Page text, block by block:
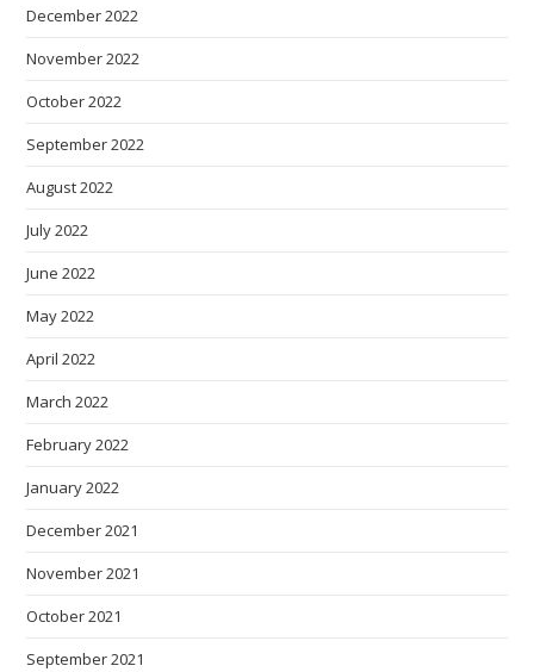
December 2022
November 2022
October 2022
September 2022
August 2022
July 2022
June 2022
May 2022
April 2022
March 2022
February 2022
January 2022
December 2021
November 2021
October 2021
September 2021